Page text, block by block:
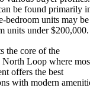
be found primarily
bedroom units may be
units under $200,000.
the core of the
Loop where
offers the best
with modern